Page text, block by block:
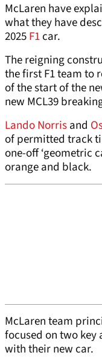
McLaren have
what they have
2025F1car.
The reigning
the first F1 team to
of the start of the
new MCL39
Lando Norrisand
of permitted track
one-off ‘geometric
orange and black.
McLaren team
focused on two key
with their new car.